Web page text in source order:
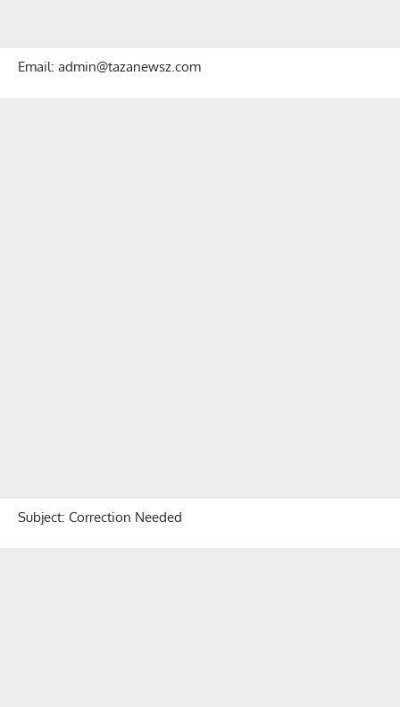
Email: admin@tazanewsz.com
Subject: Correction Needed